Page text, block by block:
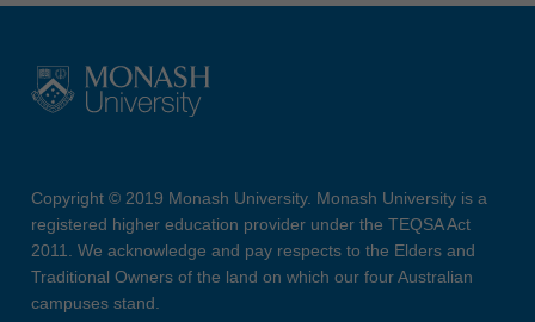
Copyright © 2019 Monash University. Monash University is a
registered higher education provider under the TEQSA Act
2011. We acknowledge and pay respects to the Elders and
Traditional Owners of the land on which our four Australian
campuses stand.